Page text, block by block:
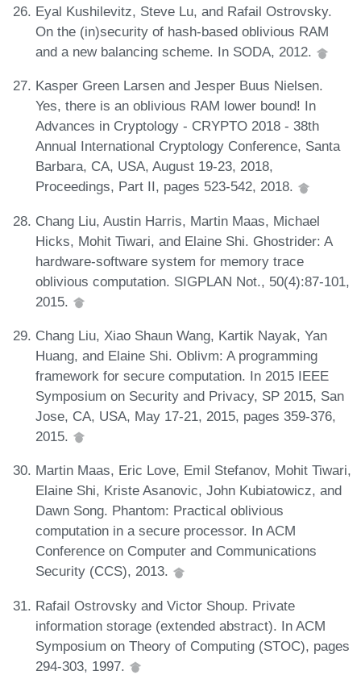
Eyal Kushilevitz, Steve Lu, and Rafail Ostrovsky.
On the (in)security of hash-based oblivious RAM
and a new balancing scheme. In SODA, 2012.
Kasper Green Larsen and Jesper Buus Nielsen.
Yes, there is an oblivious RAM lower bound! In
Advances in Cryptology - CRYPTO 2018 - 38th
Annual International Cryptology Conference, Santa
Barbara, CA, USA, August 19-23, 2018,
Proceedings, Part II, pages 523-542, 2018.
Chang Liu, Austin Harris, Martin Maas, Michael
Hicks, Mohit Tiwari, and Elaine Shi. Ghostrider: A
hardware-software system for memory trace
oblivious computation. SIGPLAN Not., 50(4):87-101,
2015.
Chang Liu, Xiao Shaun Wang, Kartik Nayak, Yan
Huang, and Elaine Shi. Oblivm: A programming
framework for secure computation. In 2015 IEEE
Symposium on Security and Privacy, SP 2015, San
Jose, CA, USA, May 17-21, 2015, pages 359-376,
2015.
Martin Maas, Eric Love, Emil Stefanov, Mohit Tiwari,
Elaine Shi, Kriste Asanovic, John Kubiatowicz, and
Dawn Song. Phantom: Practical oblivious
computation in a secure processor. In ACM
Conference on Computer and Communications
Security (CCS), 2013.
Rafail Ostrovsky and Victor Shoup. Private
information storage (extended abstract). In ACM
Symposium on Theory of Computing (STOC), pages
294-303, 1997.